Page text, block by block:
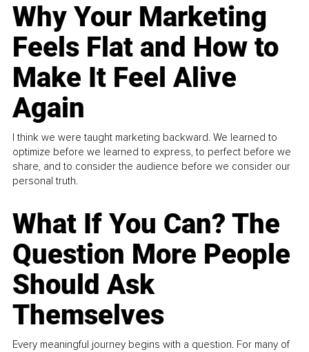
Why Your Marketing
Feels Flat and How to
Make It Feel Alive
Again
I think we were taught marketing backward. We learned to
optimize before we learned to express, to perfect before we
share, and to consider the audience before we consider our
personal truth.
What If You Can? The
Question More People
Should Ask
Themselves
Every meaningful journey begins with a question. For many of